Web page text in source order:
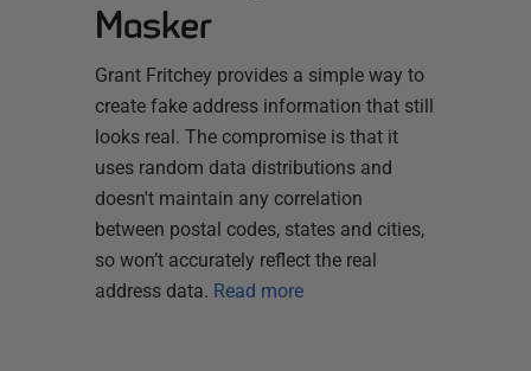
Masker
Grant Fritchey provides a simple way to
create fake address information that still
looks real. The compromise is that it
uses random data distributions and
doesn't maintain any correlation
between postal codes, states and cities,
so won’t accurately reflect the real
address data. Read more